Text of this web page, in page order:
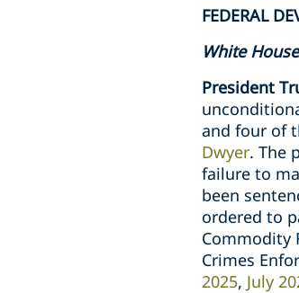
FEDERAL
White House
President
and four of
Dwyer. The
failure to
been
ordered to
Commodity
Crimes
2025, July